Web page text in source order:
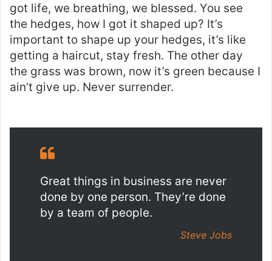
got life, we breathing, we blessed. You see
the hedges, how I got it shaped up? It’s
important to shape up your hedges, it’s like
getting a haircut, stay fresh. The other day
the grass was brown, now it’s green because I
ain’t give up. Never surrender.
Great things in business are never
done by one person. They’re done
by a team of people.
Steve Jobs